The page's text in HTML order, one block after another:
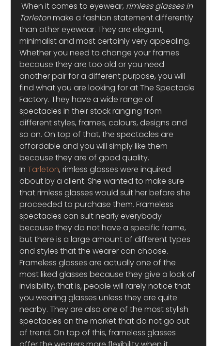
When it comes to eyewear, rimless glasses in
Tarleton make a fashion statement differently
than other eyewear. They are elegant,
minimalist and most certainly very appealing.
Whether you need to change your frames
because they are too old or you need
another pair for a different purpose, you will
find what you are looking for at The Spectacle
Factory. They have a wide range of
spectacles in their stock ranging from
different styles, frames, colours, designs and
so on. On top of that, the spectacles are
affordable and you will simply like them
because they are of good quality.
In Tarleton, rimless glasses were inquired
about by a client. She wanted to make sure
that rimless glasses would suit her before she
proceeded to purchase them. Frameless
spectacles can suit nearly everybody
because they do not have a specific frame,
but there is a large amount of different types
and styles that the wearer can choose.
Frameless glasses are actually one of the
most liked glasses because they give a look of
invisibility, that is, people will rarely notice that
you wearing glasses unless they are quite
nearby. They are also one of the most stylish
spectacles on the market that do not go out
of trend. On top of this, frameless glasses